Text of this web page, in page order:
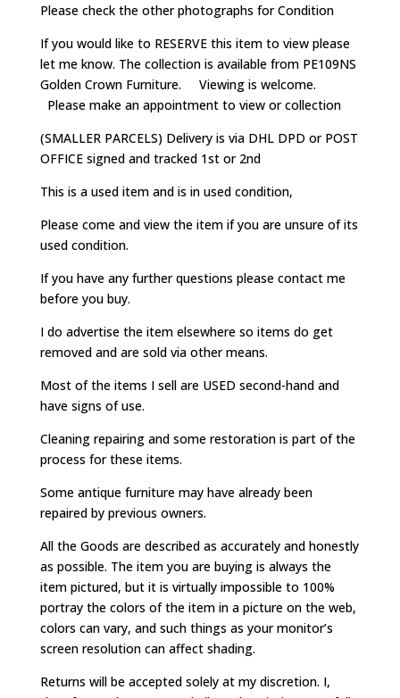
Please check the other photographs for Condition
If you would like to RESERVE this item to view please
let me know. The collection is available from PE109NS
Golden Crown Furniture. Viewing is welcome.
Please make an appointment to view or collection
(SMALLER PARCELS) Delivery is via DHL DPD or POST
OFFICE signed and tracked 1st or 2nd
This is a used item and is in used condition,
Please come and view the item if you are unsure of its
used condition.
If you have any further questions please contact me
before you buy.
I do advertise the item elsewhere so items do get
removed and are sold via other means.
Most of the items I sell are USED second-hand and
have signs of use.
Cleaning repairing and some restoration is part of the
process for these items.
Some antique furniture may have already been
repaired by previous owners.
All the Goods are described as accurately and honestly
as possible. The item you are buying is always the
item pictured, but it is virtually impossible to 100%
portray the colors of the item in a picture on the web,
colors can vary, and such things as your monitor’s
screen resolution can affect shading.
Returns will be accepted solely at my discretion. I,